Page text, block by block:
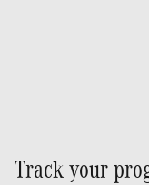
Track your